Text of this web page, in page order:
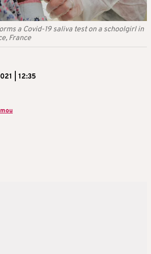
a Covid-19 saliva test on a schoolgirl in
France
| 12:35